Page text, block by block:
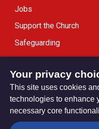
Jobs
Support the Church
Safeguarding
Modern Slavery
Privacy settings
Your privacy
This site uses cookies
technologies to enhance
necessary core